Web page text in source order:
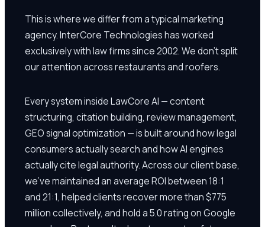
This is where we differ from a typical marketing
agency. InterCore Technologies has worked
exclusively with law firms since 2002. We don't split
our attention across restaurants and roofers.
Every system inside LawCore AI — content
structuring, citation building, review management,
GEO signal optimization — is built around how legal
consumers actually search and how AI engines
actually cite legal authority. Across our client base,
we've maintained an average ROI between 18:1
and 21:1, helped clients recover more than $775
million collectively, and hold a 5.0 rating on Google